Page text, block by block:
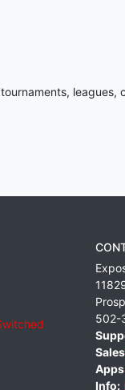
leagues,
502-
Info: